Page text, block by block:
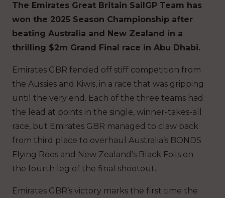
The Emirates Great Britain SailGP Team has
won the 2025 Season Championship after
beating Australia and New Zealand in a
thrilling $2m Grand Final race in Abu Dhabi.
Emirates GBR fended off stiff competition from
the Aussies and Kiwis, in a race that was gripping
until the very end. Each of the three teams had
the lead at points in the single, winner-takes-all
race, but Emirates GBR managed to claw back
from third place to overhaul Australia’s BONDS
Flying Roos and New Zealand’s Black Foils on
the fourth leg of the final shootout.
Emirates GBR’s victory marks the first time the